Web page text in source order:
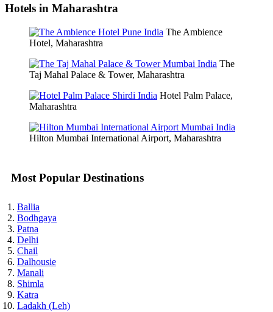
Hotels in Maharashtra
The Ambience
Hotel, Maharashtra
The
Taj Mahal Palace & Tower, Maharashtra
Hotel Palm Palace,
Maharashtra
Hilton Mumbai International Airport, Maharashtra
Most Popular Destinations
Ballia
Bodhgaya
Patna
Delhi
Chail
Dalhousie
Manali
Shimla
Katra
Ladakh (Leh)